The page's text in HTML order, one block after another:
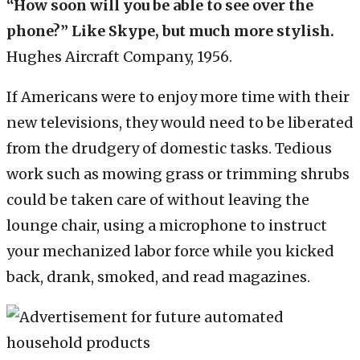
“How soon will you be able to see over the
phone?” Like Skype, but much more stylish.
Hughes Aircraft Company, 1956.
If Americans were to enjoy more time with their
new televisions, they would need to be liberated
from the drudgery of domestic tasks. Tedious
work such as mowing grass or trimming shrubs
could be taken care of without leaving the
lounge chair, using a microphone to instruct
your mechanized labor force while you kicked
back, drank, smoked, and read magazines.